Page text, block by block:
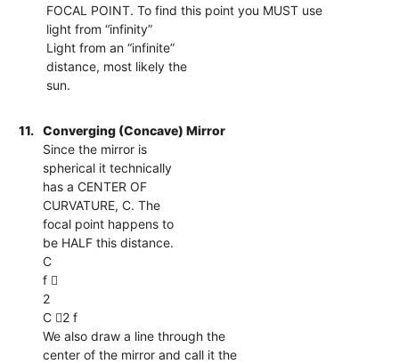
FOCAL POINT. To find this point you MUST use
light from “infinity”
Light from an “infinite”
distance, most likely the
sun.
11.
Converging (Concave) Mirror
Since the mirror is
spherical it technically
has a CENTER OF
CURVATURE, C. The
focal point happens to
be HALF this distance.
C
f 
2
C 2 f
We also draw a line through the
center of the mirror and call it the